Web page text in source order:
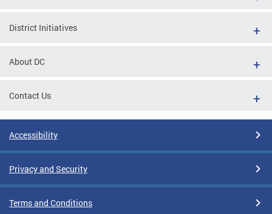
District Initiatives
About DC
Contact Us
Accessibility
Privacy and Security
Terms and Conditions